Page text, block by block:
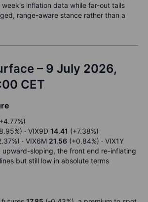
inflation data while far-out tails
range-aware stance rather than a
– 9 July 2026,
CET
· VIX9D 14.41 (+7.38%)
· VIX6M 21.56 (+0.84%) · VIX1Y
upward-sloping, the front end re-inflating
but still low in absolute terms